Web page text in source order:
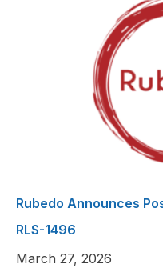
Rubedo Announces
RLS-1496
March 27, 2026